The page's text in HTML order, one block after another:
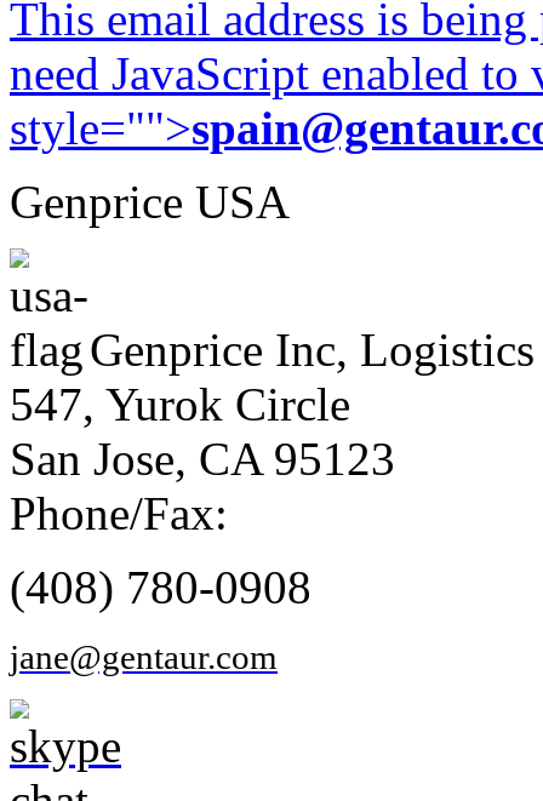
This email address is
need JavaScript enabled
style="">
Genprice USA
Genprice Inc, Logistics
547, Yurok Circle
San Jose, CA 95123
Phone/Fax:
(408) 780-0908
jane@gentaur.com